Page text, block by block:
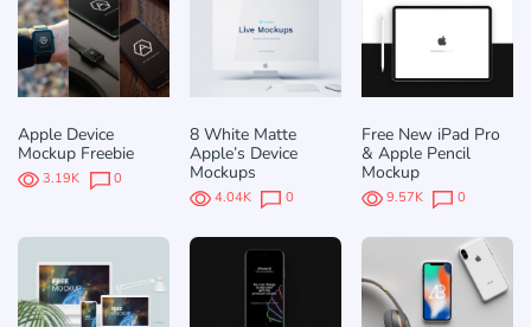
Apple Device
Mockup Freebie
3.19K 0
8 White Matte
Apple’s Device
Mockups
4.04K 0
Free New iPad Pro
& Apple Pencil
Mockup
9.57K 0